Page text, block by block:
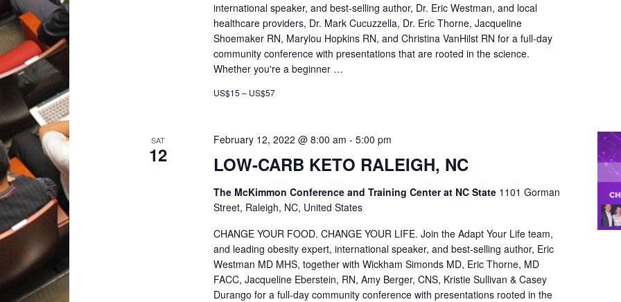
international speaker, and best-selling author, Dr. Eric Westman, and local
healthcare providers, Dr. Mark Cucuzzella, Dr. Eric Thorne, Jacqueline
Shoemaker RN, Marylou Hopkins RN, and Christina VanHilst RN for a full-day
community conference with presentations that are rooted in the science.
Whether you're a beginner …
US$15 – US$57
SAT
12 LOW-CARB KETO RALEIGH, NC
February 12, 2022 @ 8:00 am - 5:00 pm
The McKimmon Conference and Training Center at NC State 1101 Gorman
Street, Raleigh, NC, United States
CHANGE YOUR FOOD. CHANGE YOUR LIFE. Join the Adapt Your Life team,
and leading obesity expert, international speaker, and best-selling author, Eric
Westman MD MHS, together with Wickham Simonds MD, Eric Thorne, MD
FACC, Jacqueline Eberstein, RN, Amy Berger, CNS, Kristie Sullivan & Casey
Durango for a full-day community conference with presentations rooted in the